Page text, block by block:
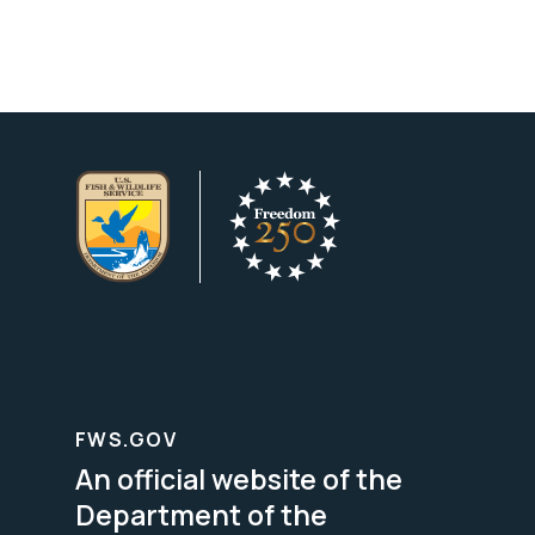
FWS.GOV
An official website of the
Department of the